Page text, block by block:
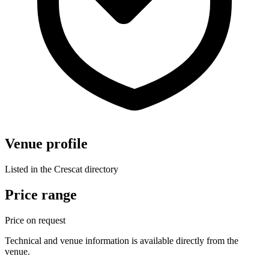
Venue profile
Listed in the Crescat directory
Price range
Price on request
Technical and venue information is available directly from the
venue.